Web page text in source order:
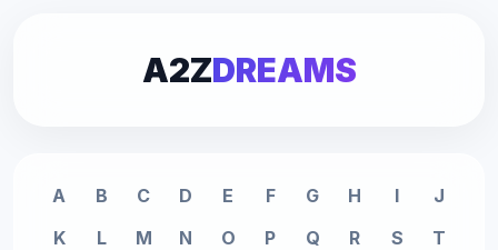
A2ZDREAMS
A B C D E F G H I
J
K
L M N O P Q R S
T